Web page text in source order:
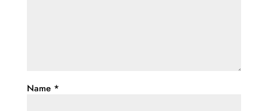
Name *